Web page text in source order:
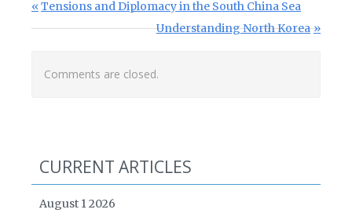
Post navigation
Previous Post:
Tensions and Diplomacy in the South China Sea
Next Post:
Understanding North Korea
Comments are closed.
CURRENT ARTICLES
August 1 2026